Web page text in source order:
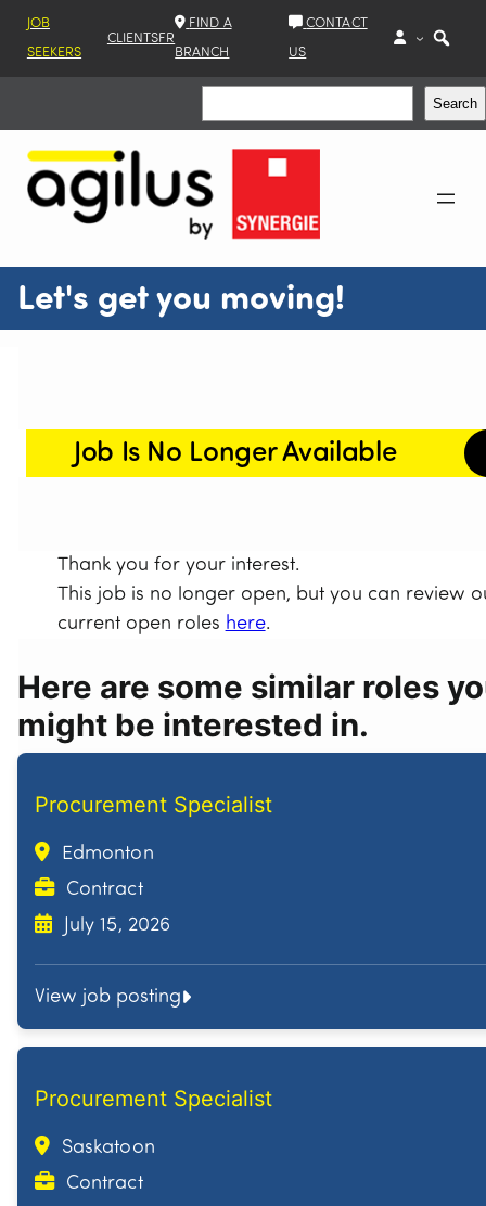
JOB
SEEKERS
CLIENTSFR
FIND A
BRANCH
CONTACT
US
Search
Let's get you moving!
Job Is No Longer Available
Thank you for your interest.
This job is no longer open, but you can review
current open roles here.
Here are some similar roles
might be interested in.
Procurement Specialist
Edmonton
Contract
July 15, 2026
View job posting
Procurement Specialist
Saskatoon
Contract